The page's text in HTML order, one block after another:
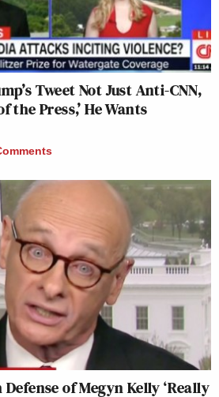
Tweet Not Just Anti-CNN,
the Press,’ He Wants
of Megyn Kelly ‘Really